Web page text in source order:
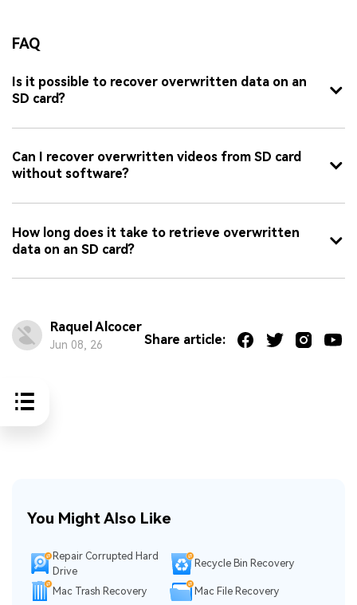
FAQ
Is it possible to recover overwritten data on an
SD card?
Can I recover overwritten videos from SD card
without software?
How long does it take to retrieve overwritten
data on an SD card?
Raquel Alcocer
Jun 08, 26 Share article:
You Might Also Like
Repair Corrupted Hard
Drive
Recycle Bin Recovery
Mac Trash Recovery Mac File Recovery